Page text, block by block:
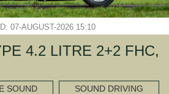
07-AUGUST-2026 15:10
4.2 LITRE 2+2 FHC,
SOUND SOUND DRIVING